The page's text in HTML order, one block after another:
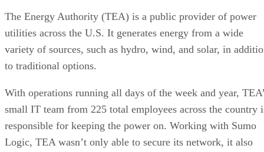
The Energy Authority (TEA) is a public provider of power
utilities across the U.S. It generates energy from a wide
variety of sources, such as hydro, wind, and solar, in
to traditional options.
With operations running all days of the week and year,
small IT team from 225 total employees across the country
responsible for keeping the power on. Working with Sumo
Logic, TEA wasn’t only able to secure its network, it also